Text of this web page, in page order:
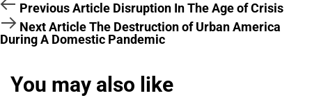
Previous Article Disruption In The Age of Crisis
Next ArticleThe Destruction of Urban America
During A Domestic Pandemic
You may also like